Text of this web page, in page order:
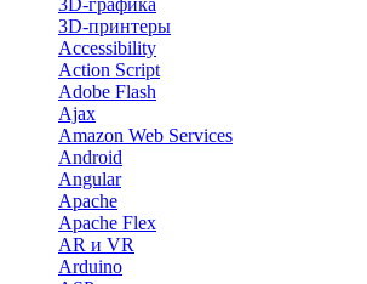
3D-графика
3D-принтеры
Accessibility
Action Script
Adobe Flash
Ajax
Amazon Web Services
Android
Angular
Apache
Apache Flex
AR и VR
Arduino